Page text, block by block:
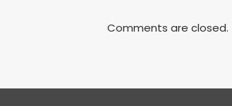
Comments are closed.